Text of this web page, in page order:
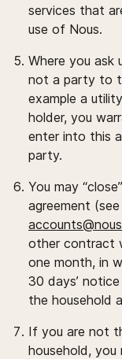
services that
use of Nous.
Where you ask
not a party to
example a
holder, you
enter into this
party.
You may
agreement
other contract
one month, in
30 days’
the household
If you are not
household,